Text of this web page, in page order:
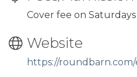
Cover fee on Saturdays
Website
https://